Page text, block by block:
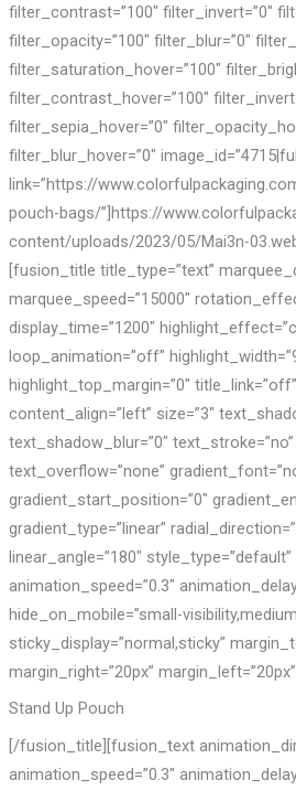
filter_contrast=”100″ filter_invert=”0″
filter_opacity=”100″ filter_blur=”0″
filter_saturation_hover=”100″
filter_contrast_hover=”100″
filter_sepia_hover=”0″
filter_blur_hover=”0″
link=”https://
pouch-bags/”]https://
content/uploads/2023/05/Mai3n-
[fusion_title title_type=”text”
marquee_speed=”15000″
display_time=”1200″
loop_animation=”off”
highlight_top_margin=”0″
content_align=”left” size=”3″
text_shadow_blur=”0″
text_overflow=”none”
gradient_start_position=”0″
gradient_type=”linear”
linear_angle=”180″
animation_speed=”0.3″
hide_on_mobile=”small-
sticky_display=”normal,sticky”
margin_right=”20px”
Stand Up Pouch
[/fusion_title][fusion_text
animation_speed=”0.3″